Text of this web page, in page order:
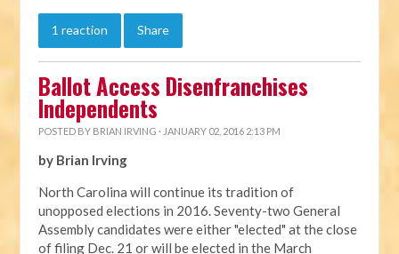
1 reaction Share
Ballot Access Disenfranchises
Independents
POSTED BY BRIAN IRVING · JANUARY 02, 2016 2:13 PM
by Brian Irving
North Carolina will continue its tradition of
unopposed elections in 2016. Seventy-two General
Assembly candidates were either "elected" at the close
of filing Dec. 21 or will be elected in the March